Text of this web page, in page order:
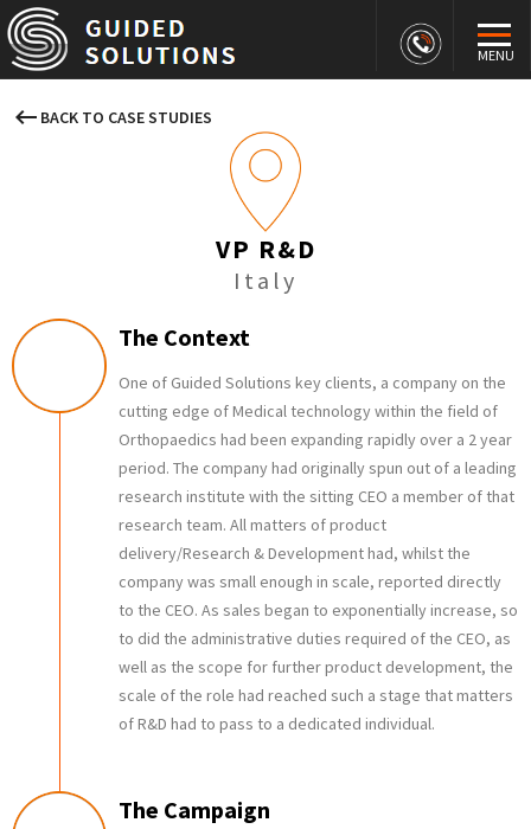
MENU
keyboard_backspace BACK TO CASE STUDIES
VP R&D
Italy
The Context
One of Guided Solutions key clients, a company on the
cutting edge of Medical technology within the field of
Orthopaedics had been expanding rapidly over a 2 year
period. The company had originally spun out of a leading
research institute with the sitting CEO a member of that
research team. All matters of product
delivery/Research & Development had, whilst the
company was small enough in scale, reported directly
to the CEO. As sales began to exponentially increase, so
to did the administrative duties required of the CEO, as
well as the scope for further product development, the
scale of the role had reached such a stage that matters
of R&D had to pass to a dedicated individual.
The Campaign